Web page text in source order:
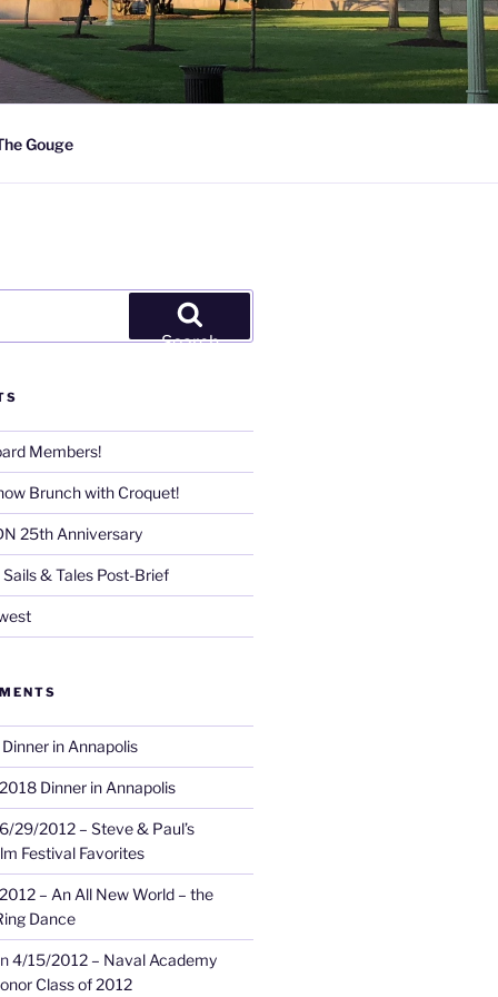
Gouge
Search
Members!
Brunch with Croquet!
25th Anniversary
& Tales Post-Brief
in Annapolis
Dinner in Annapolis
29/2012 – Steve & Paul’s
Festival Favorites
– An All New World – the
Dance
4/15/2012 – Naval Academy
Class of 2012